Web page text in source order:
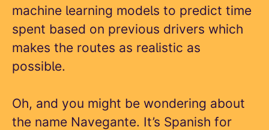
machine learning models to predict time
spent based on previous drivers which
makes the routes as realistic as
possible.
Oh, and you might be wondering about
the name Navegante. It’s Spanish for